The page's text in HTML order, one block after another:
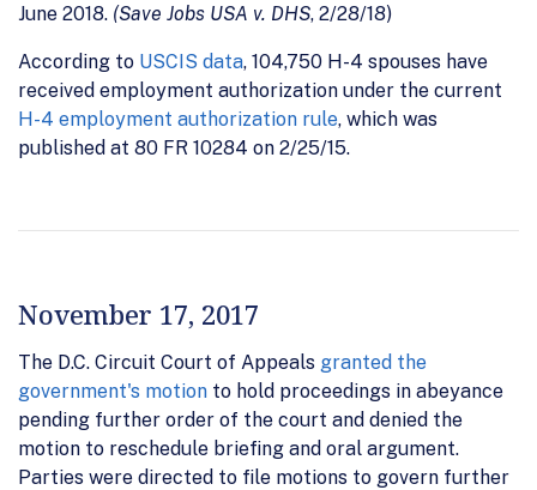
June 2018. (Save Jobs USA v. DHS, 2/28/18)
According to USCIS data, 104,750 H-4 spouses have
received employment authorization under the current
H-4 employment authorization rule, which was
published at 80 FR 10284 on 2/25/15.
November 17, 2017
The D.C. Circuit Court of Appeals granted the
government's motion to hold proceedings in abeyance
pending further order of the court and denied the
motion to reschedule briefing and oral argument.
Parties were directed to file motions to govern further